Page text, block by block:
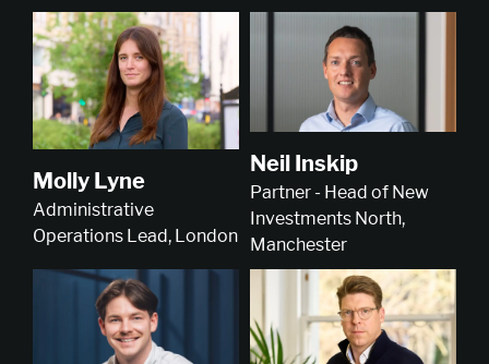
Molly Lyne
Administrative
Operations Lead, London
Neil Inskip
Partner - Head of New
Investments North,
Manchester